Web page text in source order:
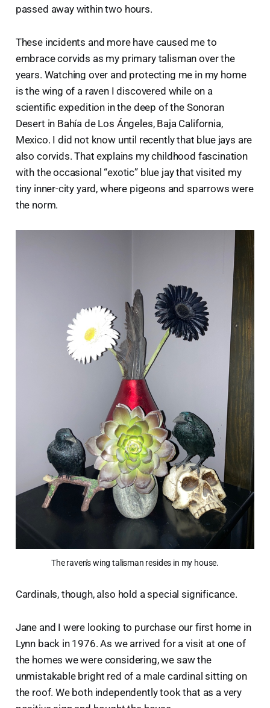
passed away within two hours.
These incidents and more have caused me to
embrace corvids as my primary talisman over the
years. Watching over and protecting me in my home
is the wing of a raven I discovered while on a
scientific expedition in the deep of the Sonoran
Desert in Bahía de Los Ángeles, Baja California,
Mexico. I did not know until recently that blue jays are
also corvids. That explains my childhood fascination
with the occasional “exotic” blue jay that visited my
tiny inner-city yard, where pigeons and sparrows were
the norm.
The raven's wing talisman resides in my house.
Cardinals, though, also hold a special significance.
Jane and I were looking to purchase our first home in
Lynn back in 1976. As we arrived for a visit at one of
the homes we were considering, we saw the
unmistakable bright red of a male cardinal sitting on
the roof. We both independently took that as a very